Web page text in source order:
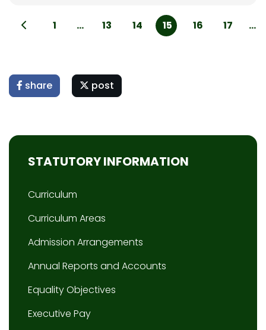
1 ... 13 14 15 16 17 ...
share post
STATUTORY INFORMATION
Curriculum
Curriculum Areas
Admission Arrangements
Annual Reports and Accounts
Equality Objectives
Executive Pay